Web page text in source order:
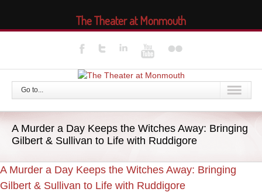
Go to...
A Murder a Day Keeps the Witches Away: Bringing
Gilbert & Sullivan to Life with Ruddigore
A Murder a Day Keeps the Witches Away: Bringing
Gilbert & Sullivan to Life with Ruddigore
The Theater at Monmouth